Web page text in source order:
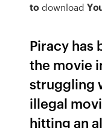
todownload
Piracy has
the movie
struggling
illegal
hitting an